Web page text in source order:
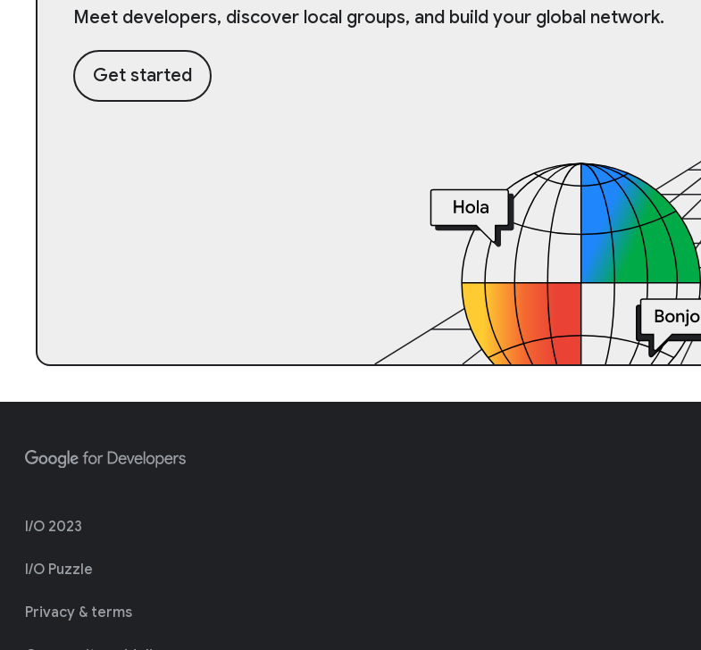
Meet developers, discover local groups, and build your global network.
Get started
I/O 2023
I/O Puzzle
Privacy & terms